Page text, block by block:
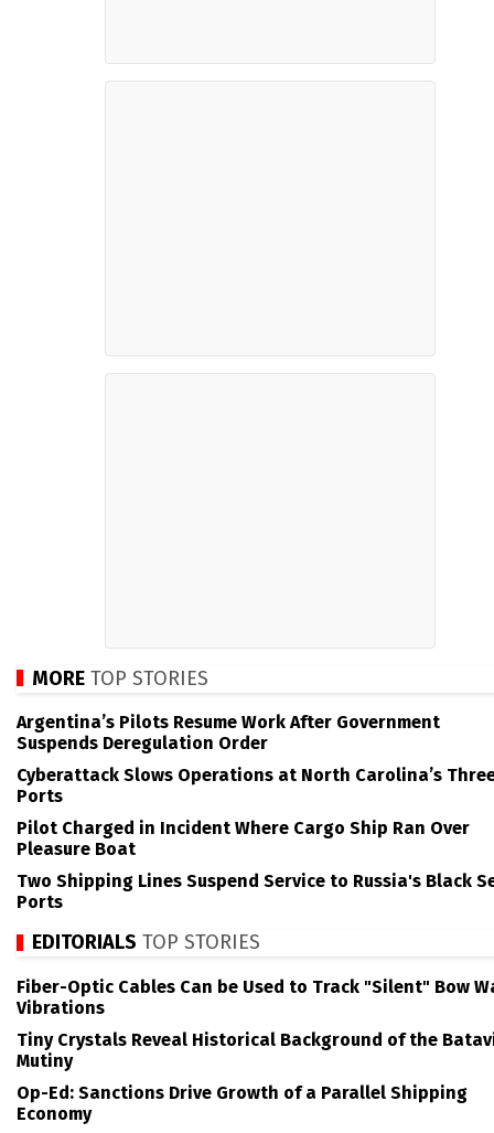
MORE TOP STORIES
Argentina’s Pilots Resume Work After Government
Suspends Deregulation Order
Cyberattack Slows Operations at North Carolina’s
Ports
Pilot Charged in Incident Where Cargo Ship Ran Over
Pleasure Boat
Two Shipping Lines Suspend Service to Russia's Black
Ports
EDITORIALS TOP STORIES
Fiber-Optic Cables Can be Used to Track "Silent" Bow
Vibrations
Tiny Crystals Reveal Historical Background of the
Mutiny
Op-Ed: Sanctions Drive Growth of a Parallel Shipping
Economy